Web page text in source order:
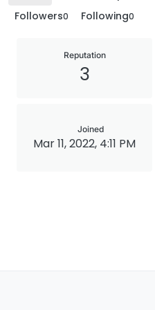
Followers0 Following0
Reputation
3
Joined
Mar 11, 2022, 4:11 PM